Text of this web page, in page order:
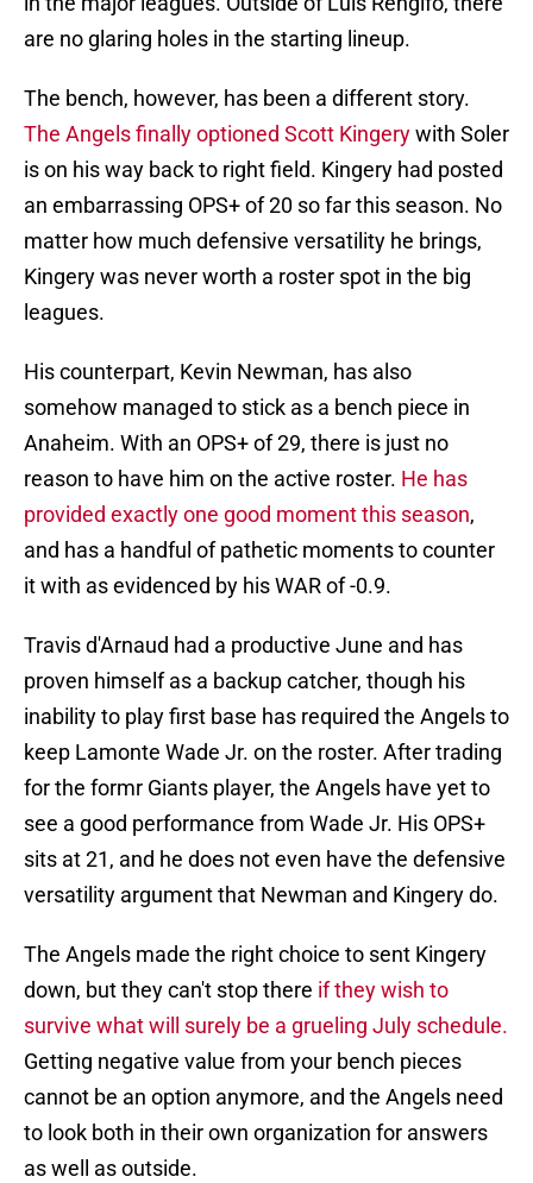
are no glaring holes in the starting lineup.
The bench, however, has been a different story.
The Angels finally optioned Scott Kingerywith Soler
is on his way back to right field. Kingery had posted
an embarrassing OPS+ of 20 so far this season. No
matter how much defensive versatility he brings,
Kingery was never worth a roster spot in the big
leagues.
His counterpart, Kevin Newman, has also
somehow managed to stick as a bench piece in
Anaheim. With an OPS+ of 29, there is just no
reason to have him on the active roster. He has
provided exactly one good moment this season,
and has a handful of pathetic moments to counter
it with as evidenced by his WAR of -0.9.
Travis d'Arnaud had a productive June and has
proven himself as a backup catcher, though his
inability to play first base has required the Angels to
keep Lamonte Wade Jr. on the roster. After trading
for the formr Giants player, the Angels have yet to
see a good performance from Wade Jr. His OPS+
sits at 21, and he does not even have the defensive
versatility argument that Newman and Kingery do.
The Angels made the right choice to sent Kingery
down, but they can't stop there if they wish to
survive what will surely be a grueling July schedule.
Getting negative value from your bench pieces
cannot be an option anymore, and the Angels need
to look both in their own organization for answers
as well as outside.